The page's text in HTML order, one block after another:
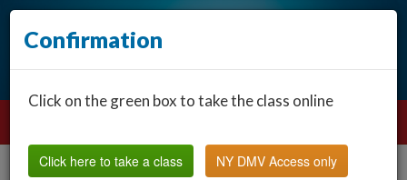
Confirmation
Click on the green box to take the class online
Click here to take a class NY DMV Access only